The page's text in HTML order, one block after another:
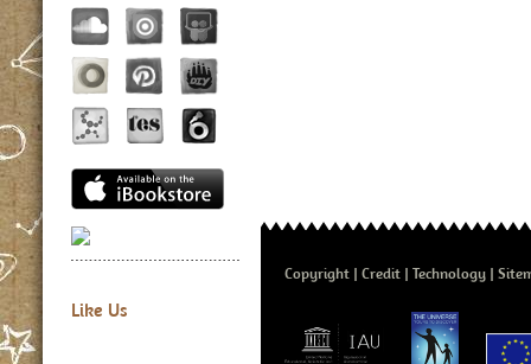
Like Us
Copyright Credit Technology